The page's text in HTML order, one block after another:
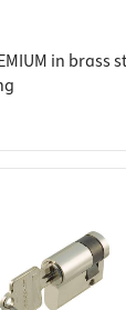
in brass